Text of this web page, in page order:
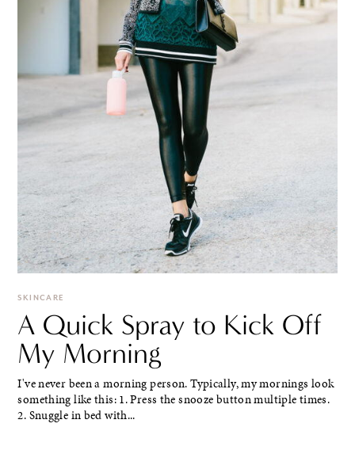
SKINCARE
A Quick Spray to Kick Off
My Morning
I've never been a morning person. Typically, my mornings look
something like this: 1. Press the snooze button multiple times.
2. Snuggle in bed with...